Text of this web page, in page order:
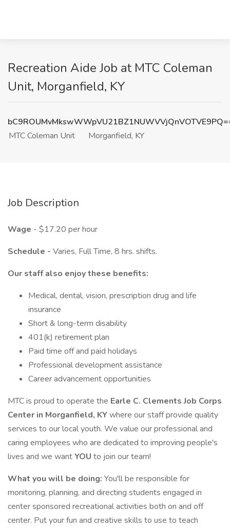
Recreation Aide Job at MTC Coleman
Unit, Morganfield, KY
MTC Coleman Unit
Morganfield, KY
Job Description
Wage - $17.20 per hour
Schedule - Varies, Full Time, 8 hrs. shifts.
Our staff also enjoy these benefits:
Medical, dental, vision, prescription drug and life
insurance
Short & long-term disability
401(k) retirement plan
Paid time off and paid holidays
Professional development assistance
Career advancement opportunities
MTC is proud to operate the Earle C. Clements Job Corps
Center in Morganfield, KYwhere our staff provide quality
services to our local youth. We value our professional and
caring employees who are dedicated to improving people's
lives and we wantYOU to join our team!
What you will be doing: You'll be responsible for
monitoring, planning, and directing students engaged in
center sponsored recreational activities both on and off
center. Put your fun and creative skills to use to teach